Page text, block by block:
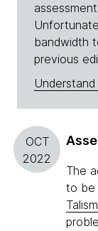
bandwidth
previous
OCT
2022
The
to be